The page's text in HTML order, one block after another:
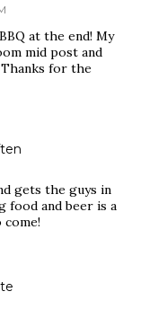
at the end! My
mid post and
for the
gets the guys in
food and beer is a